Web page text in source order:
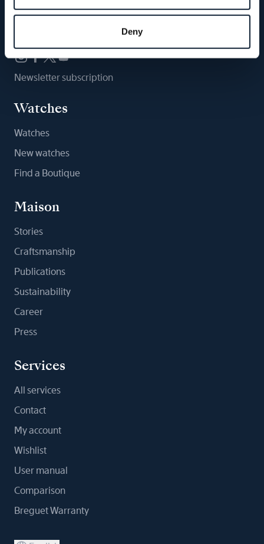
Deny
Newsletter subscription
Watches
Watches
New watches
Find a Boutique
Maison
Stories
Craftsmanship
Publications
Sustainability
Career
Press
Services
All services
Contact
My account
Wishlist
User manual
Comparison
Breguet Warranty